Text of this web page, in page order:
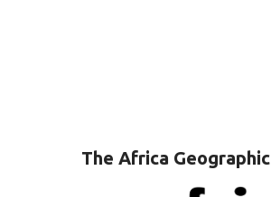
The Africa